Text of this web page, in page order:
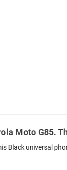
Moto G85.
Black universal